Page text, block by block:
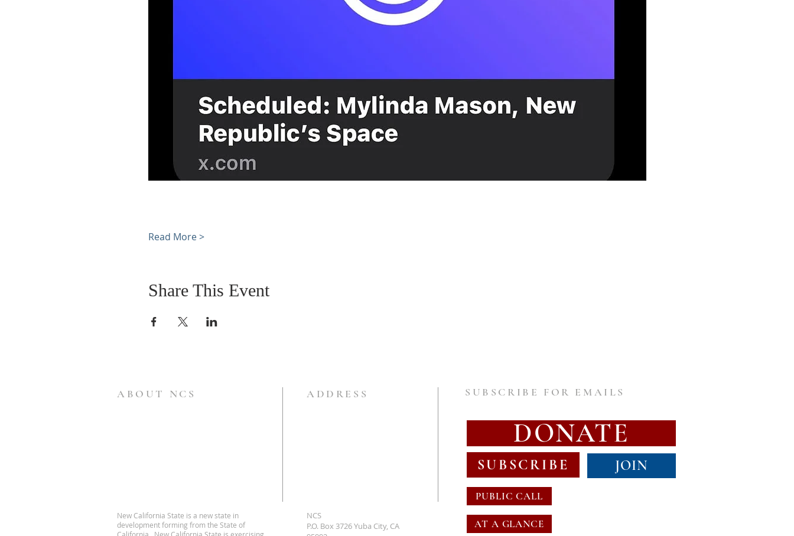
Read More >
Share This Event
ABOUT NCS ADDRESS SUBSCRIBE FOR EMAILS
DONATE
SUBSCRIBE JOIN
PUBLIC CALL
New California State is a new state in
development forming from the State of
California. New California State is exercising
NCS
P.O. Box 3726 Yuba City, CA
AT A GLANCE